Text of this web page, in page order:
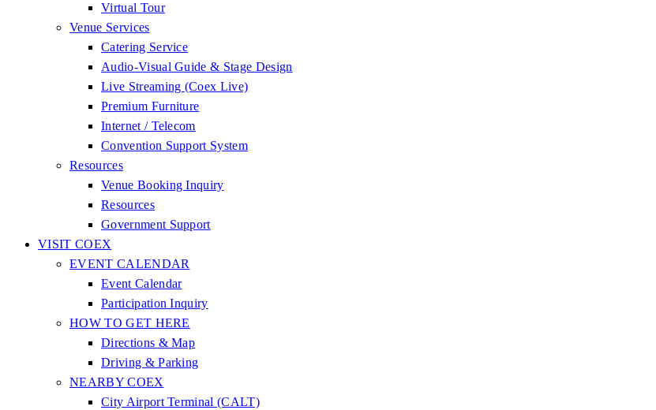
Virtual Tour
Venue Services
Catering Service
Audio-Visual Guide & Stage Design
Live Streaming (Coex Live)
Premium Furniture
Internet / Telecom
Convention Support System
Resources
Venue Booking Inquiry
Resources
Government Support
VISIT COEX
EVENT CALENDAR
Event Calendar
Participation Inquiry
HOW TO GET HERE
Directions & Map
Driving & Parking
NEARBY COEX
City Airport Terminal (CALT)